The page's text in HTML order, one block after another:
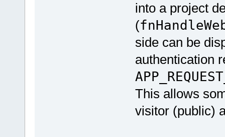
into a project
(
side can be
authentication
This allows
visitor (public)